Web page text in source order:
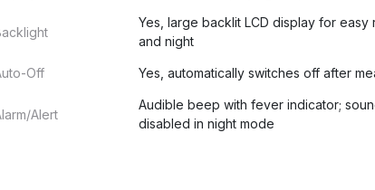
Yes, large backlit LCD display for easy
and night
Off Yes, automatically switches off after
Alert
Audible beep with fever indicator;
disabled in night mode